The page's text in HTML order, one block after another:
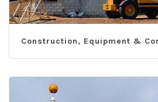
Construction, Equipment &